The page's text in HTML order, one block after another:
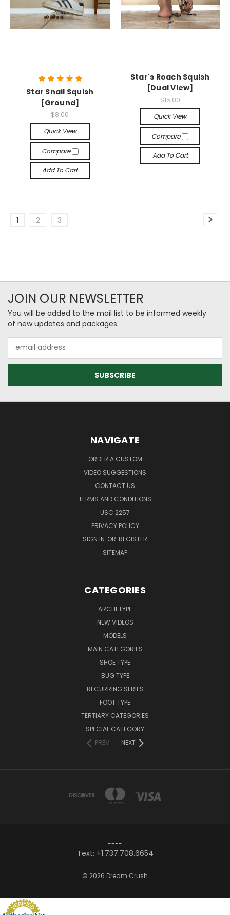
Star Snail Squish
[Ground]
$8.00
Quick View
Compare
Add To Cart
Star's Roach Squish
[Dual View]
$15.00
Quick View
Compare
Add To Cart
1 2 3
JOIN OUR NEWSLETTER
You will be added to the mail list to be informed weekly
of new updates and packages.
Address
NAVIGATE
ORDER A CUSTOM
VIDEO SUGGESTIONS
CONTACT US
TERMS AND CONDITIONS
USC 2257
PRIVACY POLICY
SIGN IN OR REGISTER
SITEMAP
CATEGORIES
ARCHETYPE
NEW VIDEOS
MODELS
MAIN CATEGORIES
SHOE TYPE
BUG TYPE
RECURRING SERIES
FOOT TYPE
TERTIARY CATEGORIES
SPECIAL CATEGORY
PREV
NEXT
----
Text: +1.737.708.6654
© 2026 Dream Crush